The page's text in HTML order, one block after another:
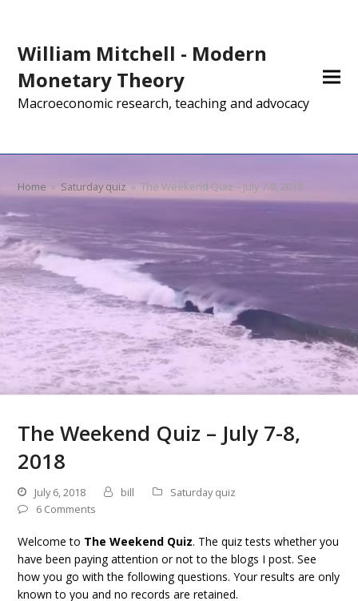
William Mitchell - Modern
Monetary Theory
Macroeconomic research, teaching and advocacy
Home » Saturday quiz » The Weekend Quiz – July 7-8, 2018
The Weekend Quiz – July 7-8,
2018
July 6, 2018 bill
Saturday quiz
6 Comments
Welcome to The Weekend Quiz. The quiz tests whether you
have been paying attention or not to the blogs I post. See
how you go with the following questions. Your results are only
known to you and no records are retained.